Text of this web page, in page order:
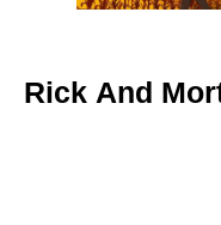
Rick And